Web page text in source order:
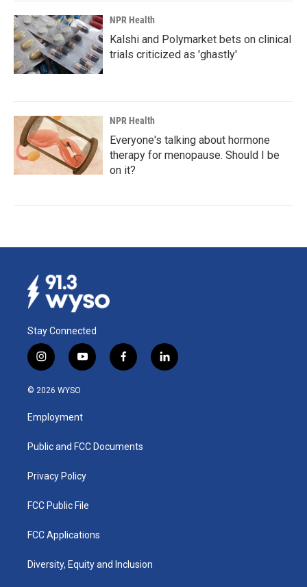
NPR Health
Kalshi and Polymarket bets on clinical
trials criticized as 'ghastly'
NPR Health
Everyone's talking about hormone
therapy for menopause. Should I be
on it?
Stay Connected
i
n
s
a
g
a
y
o
u
b
f
a
k
l
i
© 2026 WYSO
Employment
Public and FCC Documents
Privacy Policy
FCC Public File
FCC Applications
Diversity, Equity and Inclusion